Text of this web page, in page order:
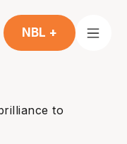
NBL +
to